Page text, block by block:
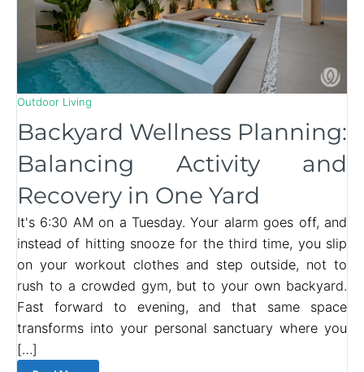
Outdoor Living
Backyard Wellness Planning:
Balancing Activity and
Recovery in One Yard
It's 6:30 AM on a Tuesday. Your alarm goes off, and
instead of hitting snooze for the third time, you slip
on your workout clothes and step outside, not to
rush to a crowded gym, but to your own backyard.
Fast forward to evening, and that same space
transforms into your personal sanctuary where you
[…]